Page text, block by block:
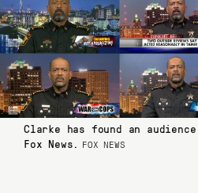
Clarke has found an
Fox News. FOX NEWS